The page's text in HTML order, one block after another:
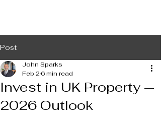
Post
Invest in UK Property —
2026 Outlook
John Sparks
Feb 2 6 min read